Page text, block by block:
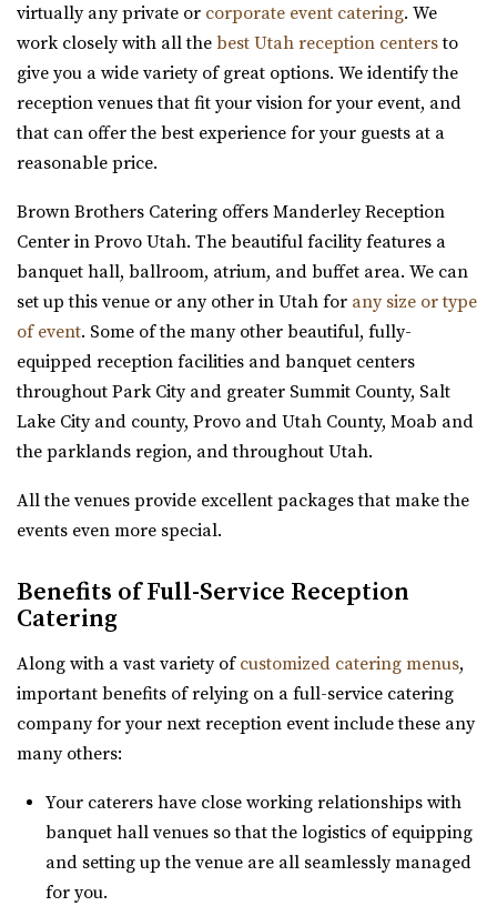
(801) 581-0098
(801) 581-0098
https://www.slcjcc.org/
“IJ & Jeanné Wagner Jewish Community Center located in
Salt Lake City, Utah, works to e...
Clubhouse on South Temple
Salt Lake County
31.65 mi
(385) 313-8285(385) 313-8285
https://clubhouseslc.com/
We are committed to uplifting local Salt Lake
communities through creative programming, historic ...
Gallivan Center
31.75 mi
(801) 535-6110(801) 535-6110
“The John W Gallivan Center Plaza in the heart of Salt
Lake City. Office for concerts and e...
Pierpont Place
Salt Lake County
31.79 mi
http://www.pierpontplace.com/
“Pierpont Place, “Salt Lake’s Premier Event Venue,” offers
full-service e...
virtually any private or corporate event catering. We
work closely with all the best Utah reception centersto
give you a wide variety of great options. We identify the
reception venues that fit your vision for your event, and
that can offer the best experience for your guests at a
reasonable price.
Brown Brothers Catering offers Manderley Reception
Center in Provo Utah. The beautiful facility features a
banquet hall, ballroom, atrium, and buffet area. We can
set up this venue or any other in Utah for any size or type
of event. Some of the many other beautiful, fully-
equipped reception facilities and banquet centers
throughout Park City and greater Summit County, Salt
Lake City and county, Provo and Utah County, Moab and
the parklands region, and throughout Utah.
All the venues provide excellent packages that make the
events even more special.
Benefits of Full-Service Reception
Catering
Along with a vast variety of customized catering menus,
important benefits of relying on a full-service catering
company for your next reception event include these any
many others:
Your caterers have close working relationships with
banquet hall venues so that the logistics of equipping
and setting up the venue are all seamlessly managed
for you.